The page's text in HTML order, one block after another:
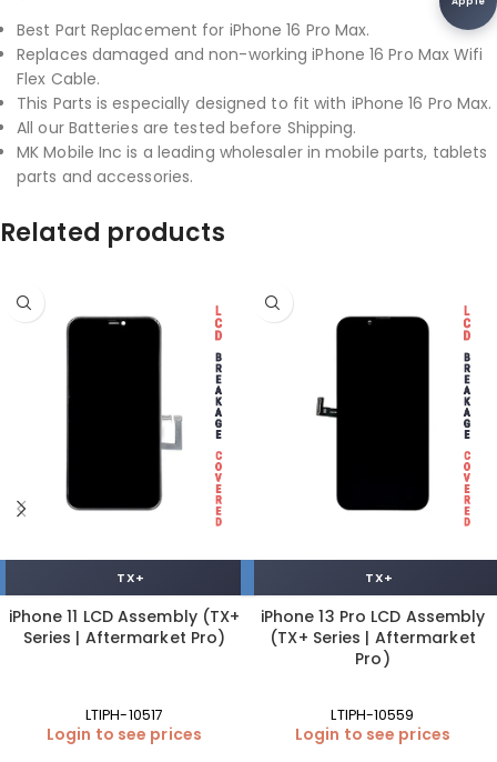
Best Part Replacement for iPhone 16 Pro Max.
Replaces damaged and non-working iPhone 16 Pro Max Wifi
Flex Cable.
This Parts is especially designed to fit with iPhone 16 Pro Max.
All our Batteries are tested before Shipping.
MK Mobile Inc is a leading wholesaler in mobile parts, tablets
parts and accessories.
Related products
TX+
iPhone 11 LCD Assembly (TX+
Series | Aftermarket Pro)
LTIPH-10517
Login to see prices
TX+
iPhone 13 Pro LCD Assembly
(TX+ Series | Aftermarket
Pro)
LTIPH-10559
Login to see prices